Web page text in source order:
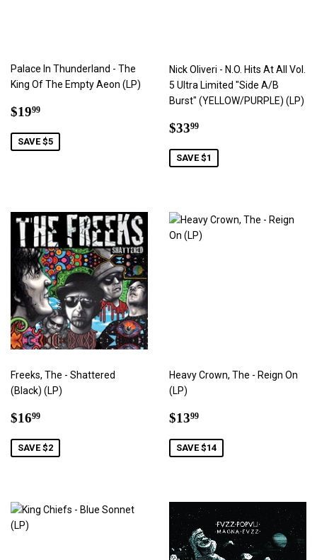
Palace In Thunderland - The
King Of The Empty Aeon (LP)
Sale
$1999
SAVE $5
Nick Oliveri - N.O. Hits At All Vol.
5 Ultra Limited "Side A/B
Burst" (YELLOW/PURPLE) (LP)
Sale
$3399
SAVE $1
Freeks, The - Shattered
(Black) (LP)
Sale
$1699
SAVE $2
Heavy Crown, The - Reign On
(LP)
Sale
$1399
SAVE $14